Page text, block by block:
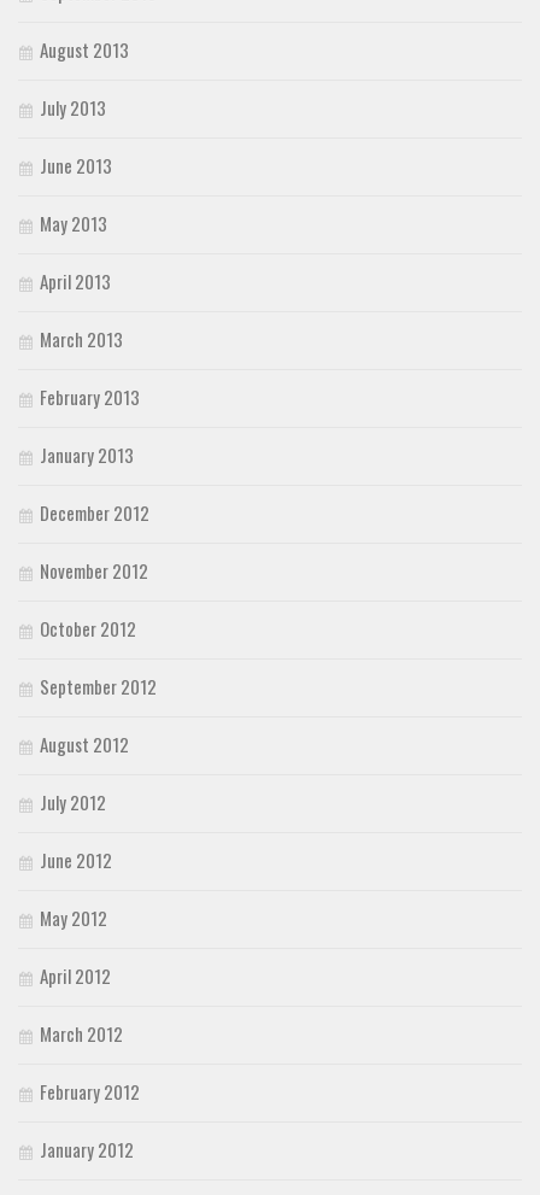
August 2013
July 2013
June 2013
May 2013
April 2013
March 2013
February 2013
January 2013
December 2012
November 2012
October 2012
September 2012
August 2012
July 2012
June 2012
May 2012
April 2012
March 2012
February 2012
January 2012